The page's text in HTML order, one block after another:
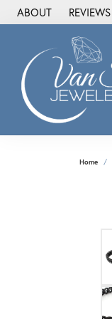
ABOUT REVIEWS
Home